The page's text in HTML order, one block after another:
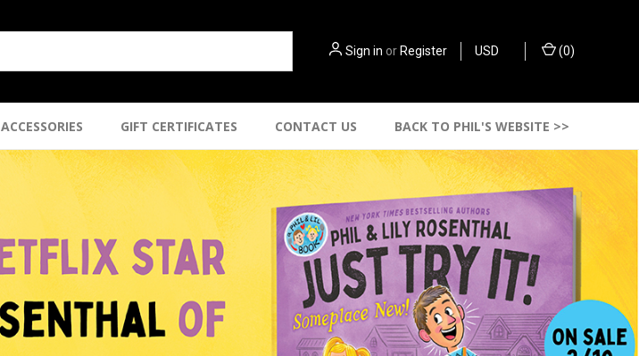
Sign in or Register USD (0)
ACCESSORIES GIFT CERTIFICATES CONTACT US BACK TO PHIL'S WEBSITE >>